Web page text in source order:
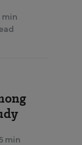
min
min